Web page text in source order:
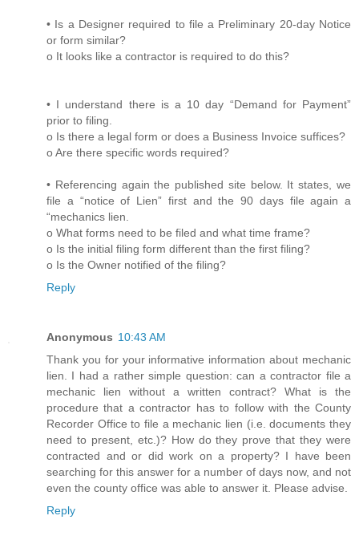
• Is a Designer required to file a Preliminary 20-day Notice
or form similar?
o It looks like a contractor is required to do this?
• I understand there is a 10 day “Demand for Payment”
prior to filing.
o Is there a legal form or does a Business Invoice suffices?
o Are there specific words required?
• Referencing again the published site below. It states, we
file a “notice of Lien” first and the 90 days file again a
“mechanics lien.
o What forms need to be filed and what time frame?
o Is the initial filing form different than the first filing?
o Is the Owner notified of the filing?
Reply
Anonymous 10:43 AM
Thank you for your informative information about mechanic
lien. I had a rather simple question: can a contractor file a
mechanic lien without a written contract? What is the
procedure that a contractor has to follow with the County
Recorder Office to file a mechanic lien (i.e. documents they
need to present, etc.)? How do they prove that they were
contracted and or did work on a property? I have been
searching for this answer for a number of days now, and not
even the county office was able to answer it. Please advise.
Reply